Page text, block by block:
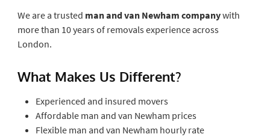
We are a trusted man and van Newham companywith
more than 10 years of removals experience across
London.
What Makes Us Different?
Experienced and insured movers
Affordable man and van Newham prices
Flexible man and van Newham hourly rate